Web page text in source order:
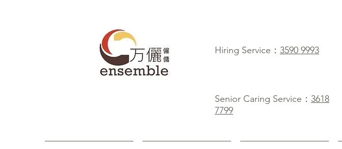
Hiring Service： 3590 9993
Senior Caring Service： 3618
7799